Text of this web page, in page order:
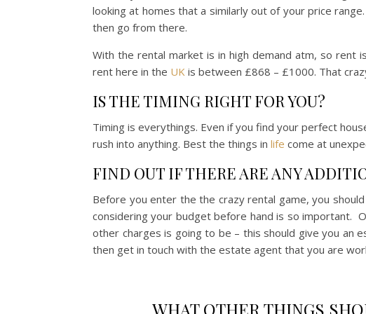
looking at homes that a similarly out of your price
then go from there.
With the rental market is in high demand atm, so rent
rent here in the UK is between £868 – £1000. That
IS THE TIMING RIGHT FOR YOU?
Timing is everythings. Even if you find your perfect
rush into anything. Best the things in life come at
FIND OUT IF THERE ARE ANY
Before you enter the the crazy rental game, you
considering your budget before hand is so important.
other charges is going to be – this should give you an
then get in touch with the estate agent that you are
WHAT OTHER THINGS